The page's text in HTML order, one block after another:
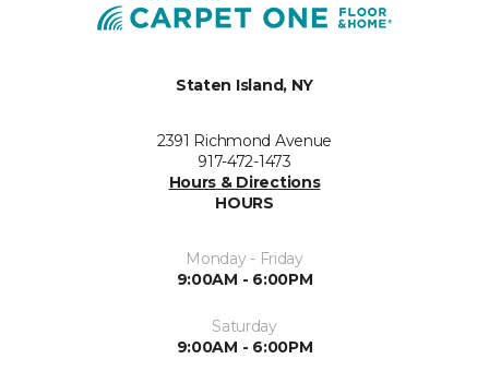
Staten Island, NY
2391 Richmond Avenue
917-472-1473
Hours & Directions
HOURS
Monday - Friday
9:00AM - 6:00PM
Saturday
9:00AM - 6:00PM